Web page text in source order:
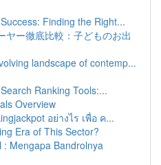
Finding the Right...
ヤー徹底比較：子どものお出
landscape of contemp...
Ranking Tools:...
Overview
อย่างไร เพื่อ ค...
Era of This Sector?
: Mengapa Bandrolnya